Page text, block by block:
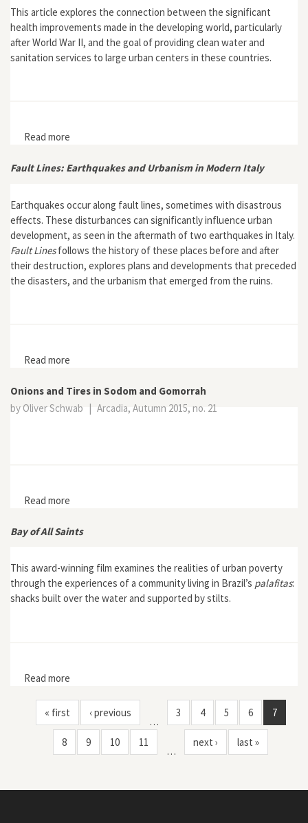
This article explores the connection between the significant
health improvements made in the developing world, particularly
after World War II, and the goal of providing clean water and
sanitation services to large urban centers in these countries.
Read more
Manila"
Fault Lines: Earthquakes and Urbanism in Modern Italy
Earthquakes occur along fault lines, sometimes with disastrous
effects. These disturbances can significantly influence urban
development, as seen in the aftermath of two earthquakes in Italy.
Fault Linesfollows the history of these places before and after
their destruction, explores plans and developments that preceded
the disasters, and the urbanism that emerged from the ruins.
Read more
Onions and Tires in Sodom and Gomorrah
by Oliver Schwab | Arcadia, Autumn 2015, no. 21
Read more
Bay of All Saints
This award-winning film examines the realities of urban poverty
through the experiences of a community living in Brazil’s palafitas:
shacks built over the water and supported by stilts.
Read more
« first ‹ previous
…
3 4 5 6 7
8 9 10 11
…
next › last »